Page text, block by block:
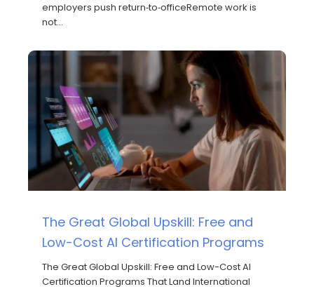
employers push return‑to‑officeRemote work is
not…
The Great Global Upskill: Free and
Low-Cost AI Certification Programs
The Great Global Upskill: Free and Low-Cost AI
Certification Programs That Land International